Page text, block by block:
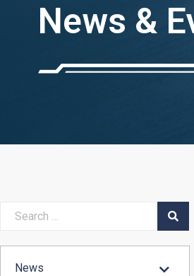
News &
News